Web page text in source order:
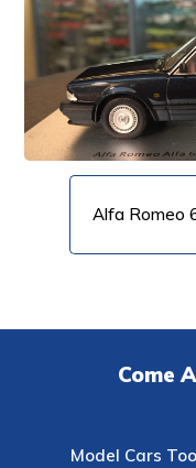
Alfa Romeo
Come
Model Cars